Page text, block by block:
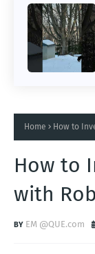
Home How to
How to
with
EM @QUE.com